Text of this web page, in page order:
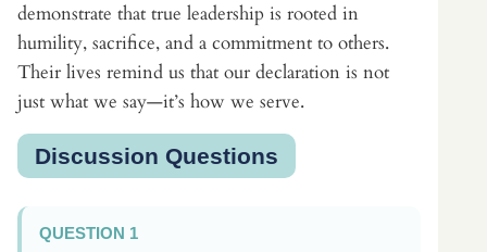
demonstrate that true leadership is rooted in
humility, sacrifice, and a commitment to others.
Their lives remind us that our declaration is not
just what we say—it’s how we serve.
Discussion Questions
QUESTION 1